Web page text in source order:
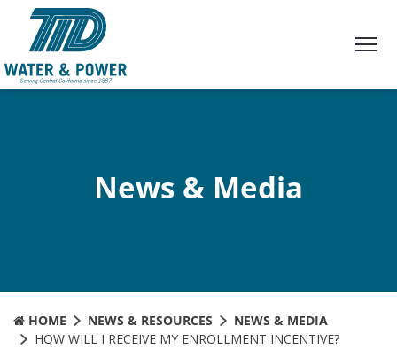
Content
News & Media
HOME NEWS & RESOURCES
NEWS & MEDIA
HOW WILL I RECEIVE MY ENROLLMENT INCENTIVE?